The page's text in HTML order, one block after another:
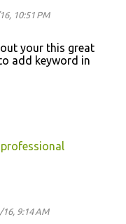
10:51 PM
your this great
add keyword in
professional
9:14 AM